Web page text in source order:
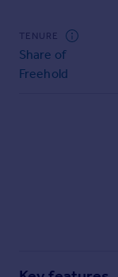
Commercial
Commercial
Advertise
TENURE
Share of
Freehold